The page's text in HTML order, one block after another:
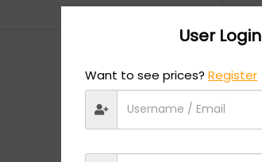
User Login
Want to see prices?Register